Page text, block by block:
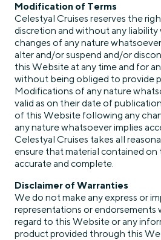
Modification of Terms
Celestyal Cruises reserves the
discretion and without any
changes of any nature
alter and/or suspend and/or
this Website at any time and for
without being obliged to provide
Modifications of any nature
valid as on their date of
of this Website following any
any nature whatsoever implies
Celestyal Cruises takes all
ensure that material contained on
accurate and complete.
Disclaimer of Warranties
We do not make any express or
representations or endorsements
regard to this Website or any
product provided through this